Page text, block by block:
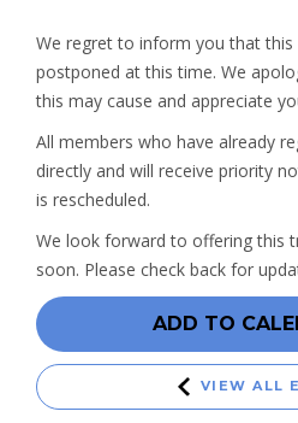
We regret to inform you that this
postponed at this time. We
this may cause and appreciate
All members who have already
directly and will receive priority
is rescheduled.
We look forward to offering this
soon. Please check back for
ADD TO
VIEW ALL